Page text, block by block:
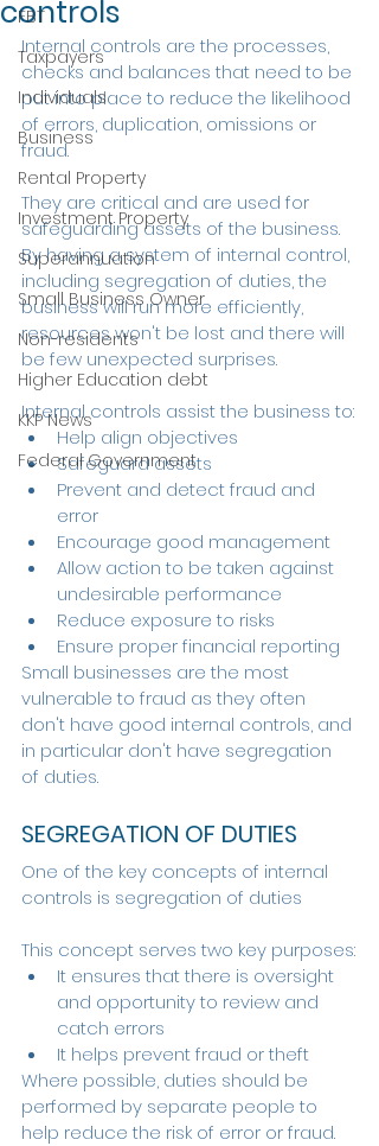
FBT
Taxpayers
Individuals
Business
Rental Property
Investment Property
Superannuation
Small Business Owner
Non-residents
Higher Education debt
KKP News
Federal Government
controls
Internal controls are the processes,
checks and balances that need to be
put into place to reduce the likelihood
of errors, duplication, omissions or
fraud.
They are critical and are used for
safeguarding assets of the business.
By having a system of internal control,
including segregation of duties, the
business will run more efficiently,
resources won't be lost and there will
be few unexpected surprises.
Internal controls assist the business to:
Help align objectives
Safeguard assets
Prevent and detect fraud and
error
Encourage good management
Allow action to be taken against
undesirable performance
Reduce exposure to risks
Ensure proper financial reporting
Small businesses are the most
vulnerable to fraud as they often
don't have good internal controls, and
in particular don't have segregation
of duties.
SEGREGATION OF DUTIES
One of the key concepts of internal
controls is segregation of duties
This concept serves two key purposes:
It ensures that there is oversight
and opportunity to review and
catch errors
It helps prevent fraud or theft
Where possible, duties should be
performed by separate people to
help reduce the risk of error or fraud.